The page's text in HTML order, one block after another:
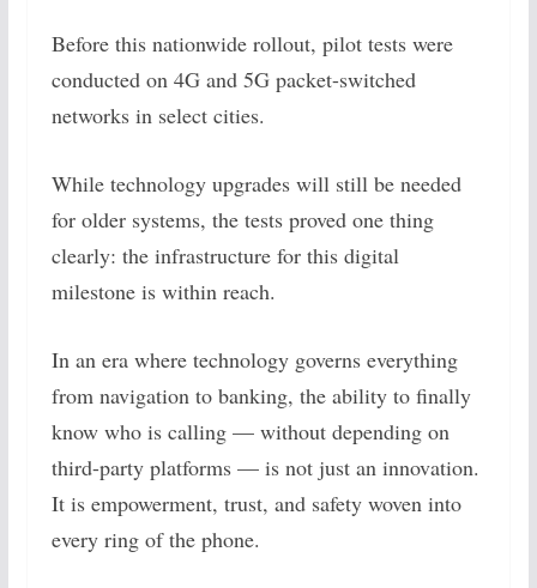
Before this nationwide rollout, pilot tests were
conducted on 4G and 5G packet-switched
networks in select cities.
While technology upgrades will still be needed
for older systems, the tests proved one thing
clearly: the infrastructure for this digital
milestone is within reach.
In an era where technology governs everything
from navigation to banking, the ability to finally
know who is calling — without depending on
third-party platforms — is not just an innovation.
It is empowerment, trust, and safety woven into
every ring of the phone.